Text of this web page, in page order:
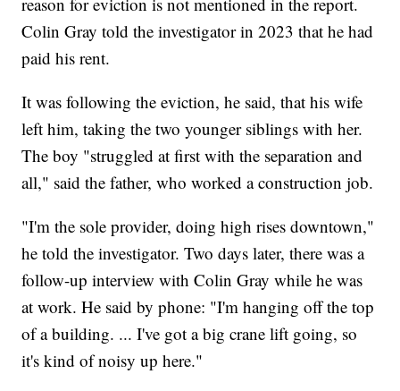
Colin Gray told the investigator in 2023 that he had
paid his rent.
It was following the eviction, he said, that his wife
left him, taking the two younger siblings with her.
The boy "struggled at first with the separation and
all," said the father, who worked a construction job.
"I'm the sole provider, doing high rises downtown,"
he told the investigator. Two days later, there was a
follow-up interview with Colin Gray while he was
at work. He said by phone: "I'm hanging off the top
of a building. ... I've got a big crane lift going, so
it's kind of noisy up here."